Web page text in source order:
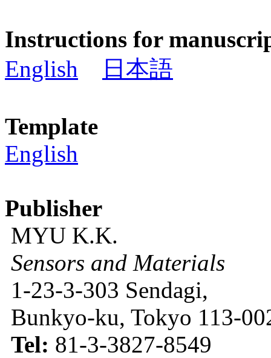
Instructions for
English
日本語
Template
English
Publisher
MYU K.K.
Sensors and Materials
1-23-3-303 Sendagi,
Bunkyo-ku, Tokyo 113-
Tel: 81-3-3827-8549